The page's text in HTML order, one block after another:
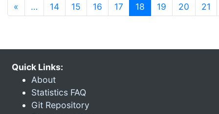
« … 14 15 16 17 18 (current)
19 20 21
Quick Links:
About
Statistics FAQ
Git Repository